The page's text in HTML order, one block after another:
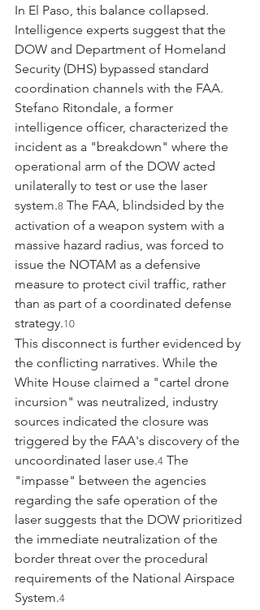
In El Paso, this balance collapsed.
Intelligence experts suggest that the
DOW and Department of Homeland
Security (DHS) bypassed standard
coordination channels with the FAA.
Stefano Ritondale, a former
intelligence officer, characterized the
incident as a "breakdown" where the
operational arm of the DOW acted
unilaterally to test or use the laser
system.8 The FAA, blindsided by the
activation of a weapon system with a
massive hazard radius, was forced to
issue the NOTAM as a defensive
measure to protect civil traffic, rather
than as part of a coordinated defense
strategy.10
This disconnect is further evidenced by
the conflicting narratives. While the
White House claimed a "cartel drone
incursion" was neutralized, industry
sources indicated the closure was
triggered by the FAA's discovery of the
uncoordinated laser use.4 The
"impasse" between the agencies
regarding the safe operation of the
laser suggests that the DOW prioritized
the immediate neutralization of the
border threat over the procedural
requirements of the National Airspace
System.4